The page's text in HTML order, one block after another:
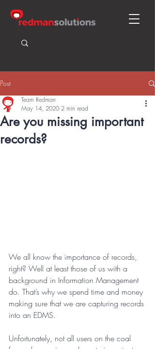
Post
Are you missing important
records?
Team Redman
May 14, 2020 2 min read
We all know the importance of records,
right? Well at least those of us with a
background in Information Management
do. That’s why we spend time and money
making sure that we are capturing records
into an EDMS.
Unfortunately, not all users on the coal